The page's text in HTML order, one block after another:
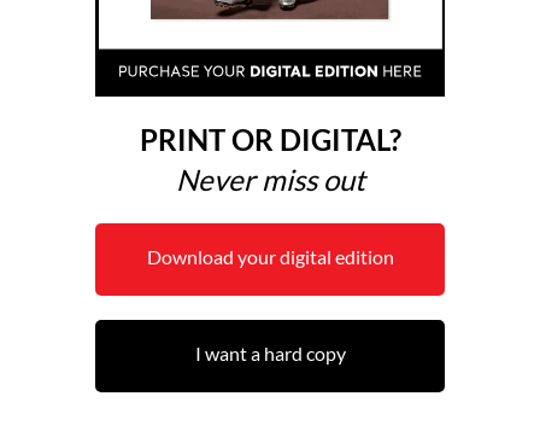
PRINT OR DIGITAL?
Never miss out
Download your digital edition
I want a hard copy